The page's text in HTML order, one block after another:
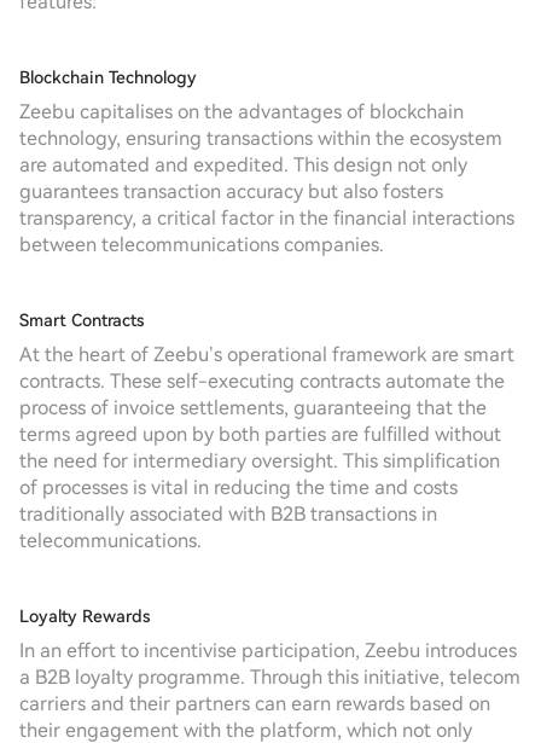
Blockchain Technology
Zeebu capitalises on the advantages of blockchain
technology, ensuring transactions within the ecosystem
are automated and expedited. This design not only
guarantees transaction accuracy but also fosters
transparency, a critical factor in the financial interactions
between telecommunications companies.
Smart Contracts
At the heart of Zeebu’s operational framework are smart
contracts. These self-executing contracts automate the
process of invoice settlements, guaranteeing that the
terms agreed upon by both parties are fulfilled without
the need for intermediary oversight. This simplification
of processes is vital in reducing the time and costs
traditionally associated with B2B transactions in
telecommunications.
Loyalty Rewards
In an effort to incentivise participation, Zeebu introduces
a B2B loyalty programme. Through this initiative, telecom
carriers and their partners can earn rewards based on
their engagement with the platform, which not only